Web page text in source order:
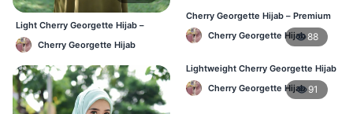
Light Cherry Georgette Hijab –
Comfortable Everyday Wear BD
Cherry Georgette Hijab
Cherry Georgette Hijab – Premium
Daily Wear Hijab in Bangladesh
Cherry Georgette Hijab88
Lightweight Cherry Georgette Hijab
– Daily Wear
Cherry Georgette Hijab 91